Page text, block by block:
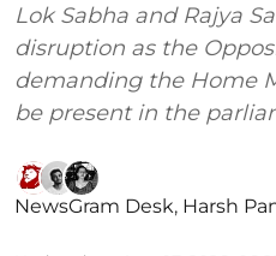
Lok Sabha and Rajya
disruption as the
demanding the Home
be present in the
NewsGram Desk, Harsh